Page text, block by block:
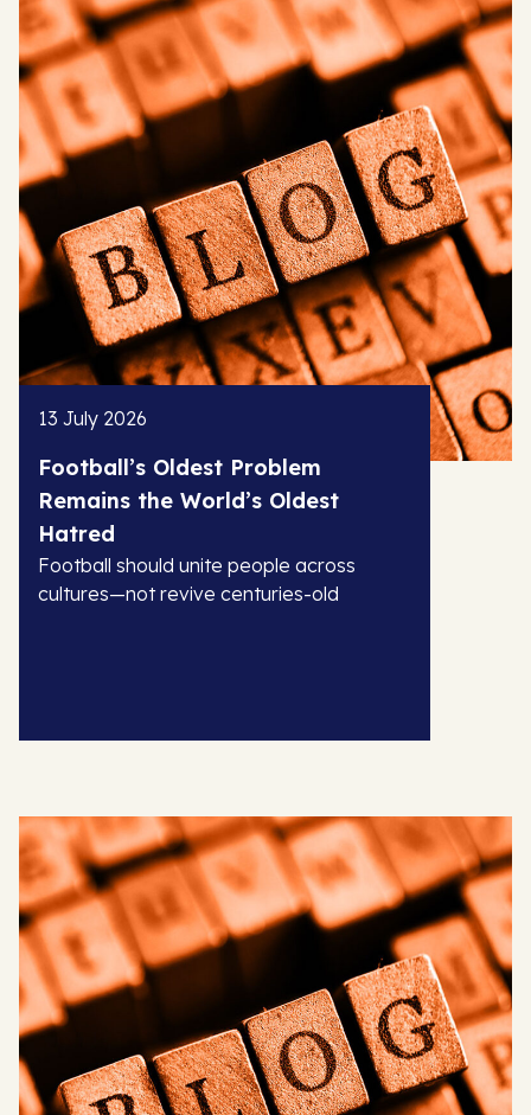
13 July 2026
Football’s Oldest Problem
Remains the World’s Oldest
Hatred
Football should unite people across
cultures—not revive centuries-old